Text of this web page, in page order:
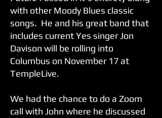
with other Moody Blues classic
songs. He and his great band that
includes current Yes singer Jon
Davison will be rolling into
Columbus on November 17 at
TempleLive.
We had the chance to do a Zoom
call with John where he discussed